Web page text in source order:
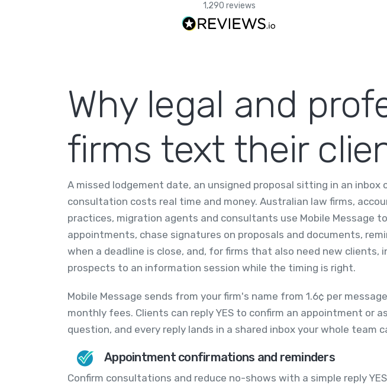
1,290 reviews
Why legal and
firms text their
A missed lodgement date, an unsigned proposal sitting in an inbox
consultation costs real time and money. Australian law firms,
practices, migration agents and consultants use Mobile Message
appointments, chase signatures on proposals and documents,
when a deadline is close, and, for firms that also need new clients,
prospects to an information session while the timing is right.
Mobile Message sends from your firm's name from 1.6¢ per
monthly fees. Clients can reply YES to confirm an appointment or
question, and every reply lands in a shared inbox your whole team
Appointment confirmations and reminders
Confirm consultations and reduce no-shows with a simple reply